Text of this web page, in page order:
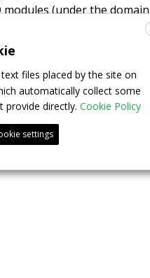
(under the domain
whether CATL
electrification network
worldwide, thus
the Chinese
files placed by the site on
automatically collect some
directly. Cookie Policy
settings